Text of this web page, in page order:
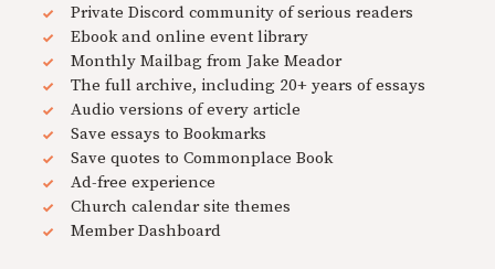
Private Discord community of serious readers
Ebook and online event library
Monthly Mailbag from Jake Meador
The full archive, including 20+ years of essays
Audio versions of every article
Save essays to Bookmarks
Save quotes to Commonplace Book
Ad-free experience
Church calendar site themes
Member Dashboard